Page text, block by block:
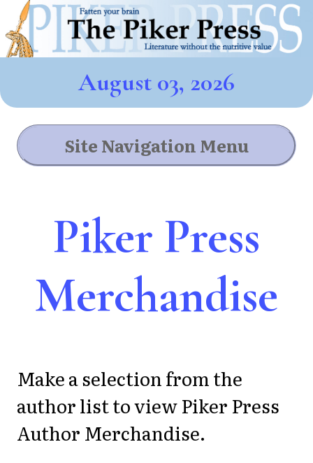
August 03, 2026
Site Navigation Menu
Piker Press
Merchandise
Make a selection from the
author list to view Piker Press
Author Merchandise.